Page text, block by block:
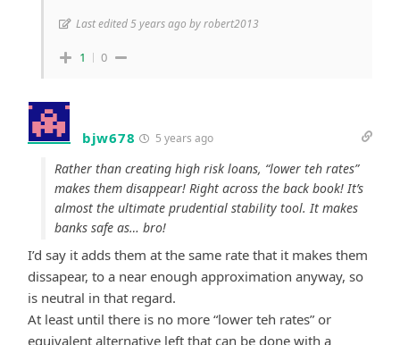
Last edited 5 years ago by robert2013
1 0
bjw678 5 years ago
Rather than creating high risk loans, “lower teh rates”
makes them disappear! Right across the back book! It’s
almost the ultimate prudential stability tool. It makes
banks safe as… bro!
I’d say it adds them at the same rate that it makes them
dissapear, to a near enough approximation anyway, so
is neutral in that regard.
At least until there is no more “lower teh rates” or
equivalent alternative left that can be done with a